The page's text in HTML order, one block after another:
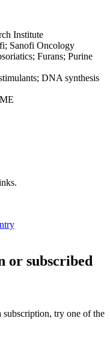
Institute
Sanofi Oncology
Furans; Purine
DNA synthesis
or subscribed
try one of the